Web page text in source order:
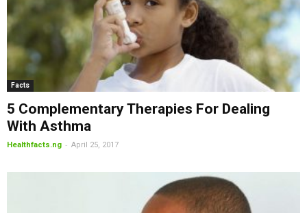
Facts
5 Complementary Therapies For Dealing
With Asthma
Healthfacts.ng - April 25, 2017